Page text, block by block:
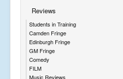
Reviews
Students in Training
Camden Fringe
Edinburgh Fringe
GM Fringe
Comedy
FILM
Music Reviews